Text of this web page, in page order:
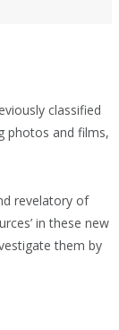
classified
photos and films,
revelatory of
in these new
them by